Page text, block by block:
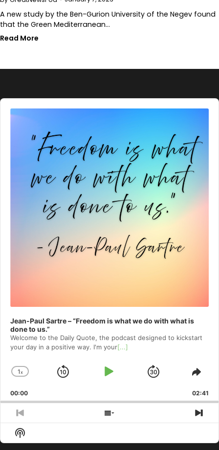
A new study by the Ben-Gurion University of the Negev found
that the Green Mediterranean…
Read More
Audio
Player
Jean-Paul Sartre – “Freedom is what we do with what is
done to us.”
Welcome to⁠⁠⁠⁠⁠⁠⁠⁠⁠⁠⁠⁠ the Daily Quote⁠⁠⁠⁠⁠⁠⁠⁠⁠⁠⁠⁠, the podcast designed to kickstart
your day in a positive way. I'm your[...]
Change
Rate
1x
Skip
Play
Jump
Forward
00:00 02:41
Previous
Episode
Show
Show
Podcast